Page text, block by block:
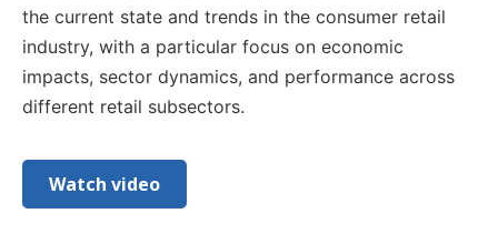
the current state and trends in the consumer retail
industry, with a particular focus on economic
impacts, sector dynamics, and performance across
different retail subsectors.
Watch video